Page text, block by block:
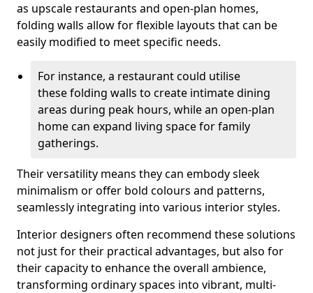
as upscale restaurants and open-plan homes,
folding walls allow for flexible layouts that can be
easily modified to meet specific needs.
For instance, a restaurant could utilise
these folding walls to create intimate dining
areas during peak hours, while an open-plan
home can expand living space for family
gatherings.
Their versatility means they can embody sleek
minimalism or offer bold colours and patterns,
seamlessly integrating into various interior styles.
Interior designers often recommend these solutions
not just for their practical advantages, but also for
their capacity to enhance the overall ambience,
transforming ordinary spaces into vibrant, multi-